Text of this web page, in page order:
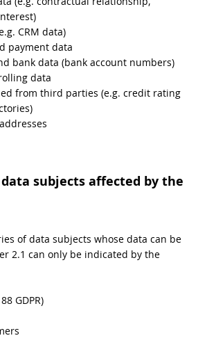
CRM data)
payment data
bank data (bank account numbers)
data
from third parties (e.g. credit rating
subjects affected by the
of data subjects whose data can be
2.1 can only be indicated by the
GDPR)